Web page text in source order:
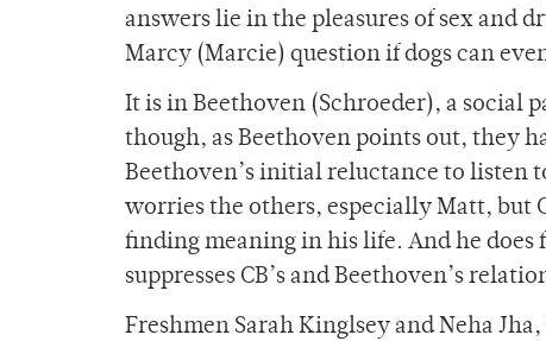
answers lie in the pleasures of sex and
Marcy (Marcie) question if dogs can
It is in Beethoven (Schroeder), a social
though, as Beethoven points out, they
Beethoven’s initial reluctance to listen
worries the others, especially Matt, but
finding meaning in his life. And he
suppresses CB’s and Beethoven’s
Freshmen Sarah Kinglsey and Neha